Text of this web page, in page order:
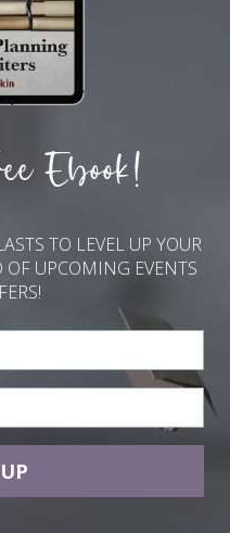
Ebook!
TO LEVEL UP YOUR
UPCOMING EVENTS